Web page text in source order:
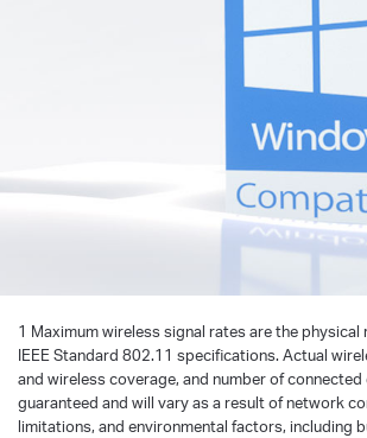
1 Maximum wireless signal rates are the
IEEE Standard 802.11 specifications. Actual
and wireless coverage, and number of
guaranteed and will vary as a result of network
limitations, and environmental factors, including